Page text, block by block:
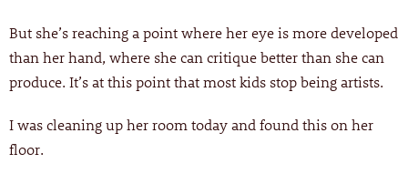
But she’s reaching a point where her eye is more developed
than her hand, where she can critique better than she can
produce. It’s at this point that most kids stop being artists.
I was cleaning up her room today and found this on her
floor.